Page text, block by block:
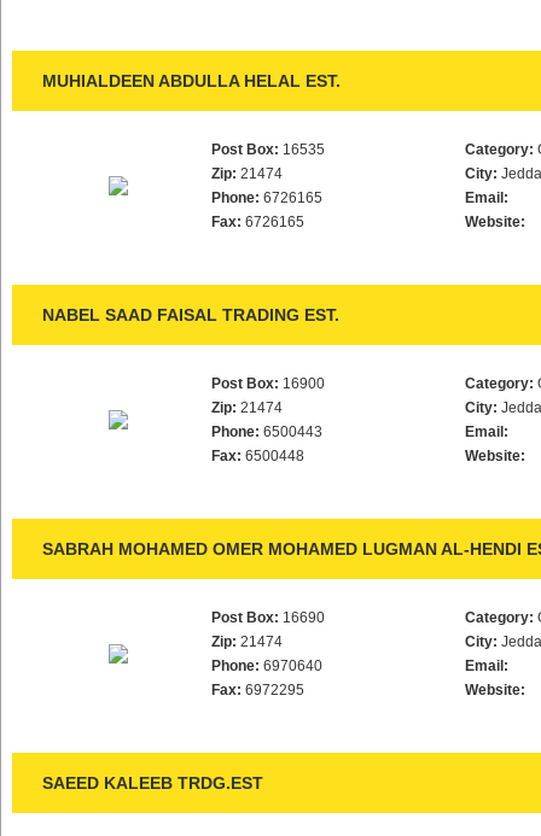
MUHIALDEEN ABDULLA HELAL EST.
Post Box: 16535
Zip: 21474
Phone: 6726165
Fax: 6726165
Category:
City:
Email:
Website:
NABEL SAAD FAISAL TRADING EST.
Post Box: 16900
Zip: 21474
Phone: 6500443
Fax: 6500448
Category:
City:
Email:
Website:
SABRAH MOHAMED OMER MOHAMED LUGMAN AL-HENDI
Post Box: 16690
Zip: 21474
Phone: 6970640
Fax: 6972295
Category:
City:
Email:
Website:
SAEED KALEEB TRDG.EST